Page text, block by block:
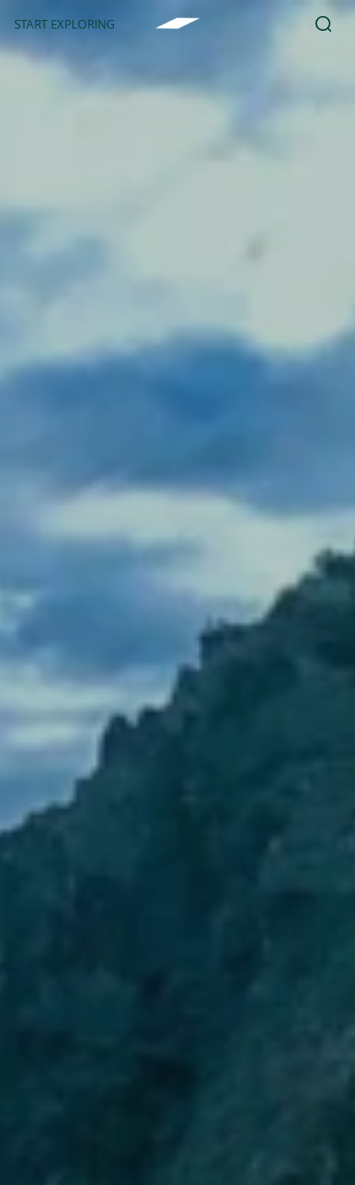
START EXPLORING